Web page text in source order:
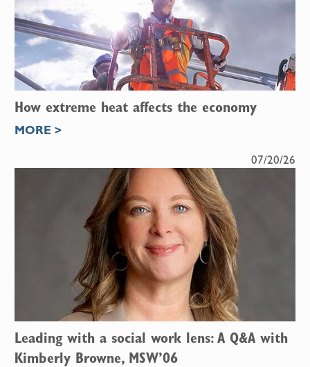
How extreme heat affects the economy
MORE >
07/20/26
Leading with a social work lens: A Q&A with
Kimberly Browne, MSW’06